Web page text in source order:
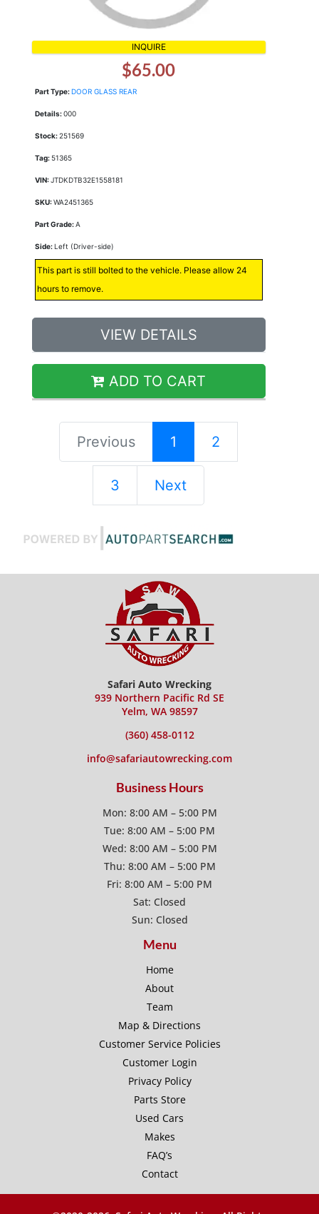
INQUIRE
$65.00
Part Type:DOOR GLASS REAR
Details:000
Stock:251569
Tag:51365
VIN:JTDKDTB32E1558181
SKU:WA2451365
Part Grade:A
Side:Left (Driver-side)
This part is still bolted to the vehicle. Please allow 24
hours to remove.
VIEW DETAILS
ADD TO CART
Previous 1 2
3 Next
Safari Auto Wrecking
939 Northern Pacific Rd SE
Yelm, WA 98597
(360) 458-0112
info@safariautowrecking.com
Business Hours
Mon: 8:00 AM – 5:00 PM
Tue: 8:00 AM – 5:00 PM
Wed: 8:00 AM – 5:00 PM
Thu: 8:00 AM – 5:00 PM
Fri: 8:00 AM – 5:00 PM
Sat: Closed
Sun: Closed
Menu
Home
About
Team
Map & Directions
Customer Service Policies
Customer Login
Privacy Policy
Parts Store
Used Cars
Makes
FAQ’s
Contact